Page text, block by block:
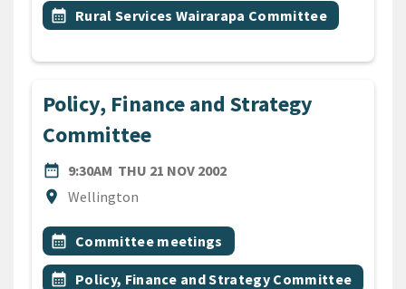
Event topic
calendar_month Rural Services Wairarapa Committee
Policy, Finance and Strategy
Committee
date_range
DATE9:30AM THU 21 NOV 2002
location_on
Location
Wellington
All Tags
Event topic
calendar_month Committee meetings
Event topic
calendar_month Policy, Finance and Strategy Committee